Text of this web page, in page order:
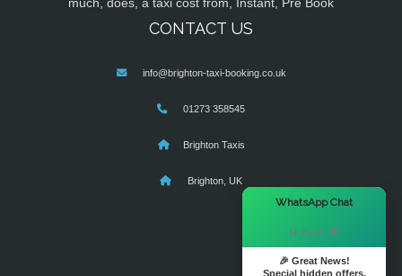
much, does, a taxi cost from, Instant, Pre Book
CONTACT US
info@brighton-taxi-booking.co.uk
01273 358545
Brighton Taxis
Brighton, UK
WhatsApp Chat
Hi there! 👋
🎉 Great News!
Special hidden offers.